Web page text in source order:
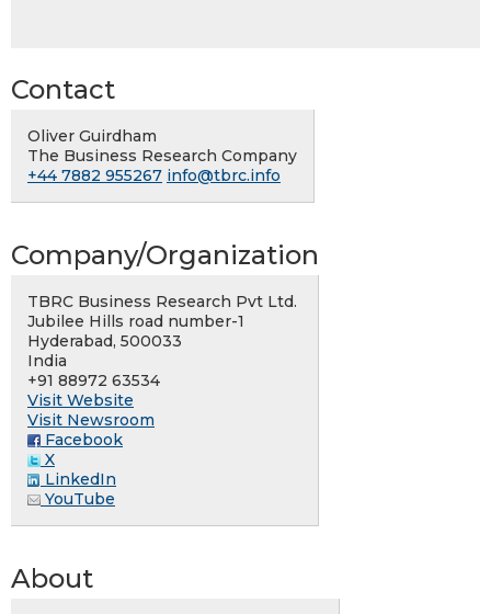
Contact
Oliver Guirdham
The Business Research Company
+44 7882 955267 info@tbrc.info
Company/Organization
TBRC Business Research Pvt Ltd.
Jubilee Hills road number-1
Hyderabad, 500033
India
+91 88972 63534
Visit Website
Visit Newsroom
Facebook
X
LinkedIn
YouTube
About